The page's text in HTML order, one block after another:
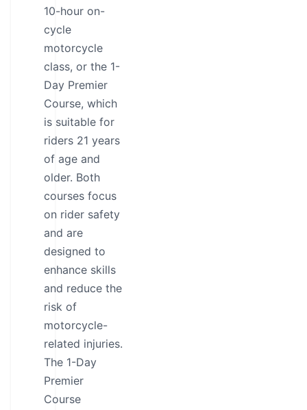
10-hour on-
cycle
motorcycle
class, or the 1-
Day Premier
Course, which
is suitable for
riders 21 years
of age and
older. Both
courses focus
on rider safety
and are
designed to
enhance skills
and reduce the
risk of
motorcycle-
related injuries.
The 1-Day
Premier
Course